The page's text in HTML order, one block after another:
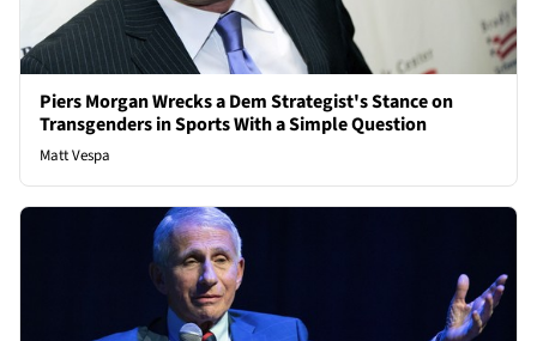
Piers Morgan Wrecks a Dem Strategist's Stance on
Transgenders in Sports With a Simple Question
Matt Vespa